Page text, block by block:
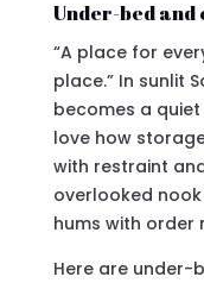
Under-bed
“A place for
place.” In sunlit
becomes a
love how
with restraint
overlooked
hums with
Here are under-